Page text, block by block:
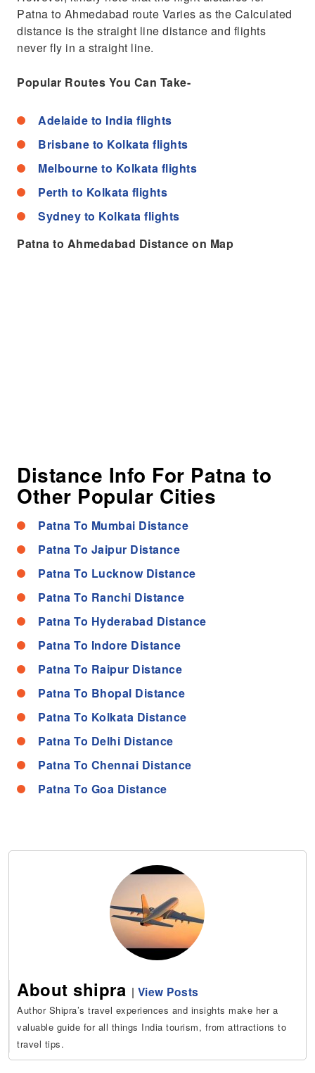
Patna to Ahmedabad route Varies as the Calculated
distance is the straight line distance and flights
never fly in a straight line.
Popular Routes You Can Take-
Adelaide to India flights
Brisbane to Kolkata flights
Melbourne to Kolkata flights
Perth to Kolkata flights
Sydney to Kolkata flights
Patna to Ahmedabad Distance on Map
Distance Info For Patna to
Other Popular Cities
Patna To Mumbai Distance
Patna To Jaipur Distance
Patna To Lucknow Distance
Patna To Ranchi Distance
Patna To Hyderabad Distance
Patna To Indore Distance
Patna To Raipur Distance
Patna To Bhopal Distance
Patna To Kolkata Distance
Patna To Delhi Distance
Patna To Chennai Distance
Patna To Goa Distance
About shipra | View Posts
Author Shipra’s travel experiences and insights make her a
valuable guide for all things India tourism, from attractions to
travel tips.